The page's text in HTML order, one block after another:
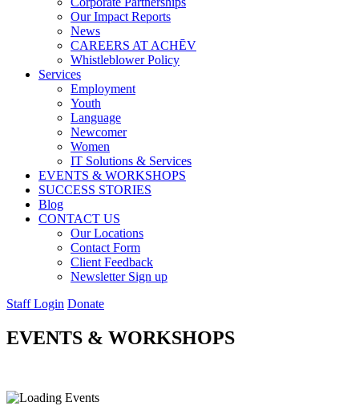
Our Impact Reports
News
CAREERS AT ACHĒV
Whistleblower Policy
Services
Employment
Youth
Language
Newcomer
Women
IT Solutions & Services
EVENTS & WORKSHOPS
SUCCESS STORIES
Blog
CONTACT US
Our Locations
Contact Form
Client Feedback
Newsletter Sign up
Staff Login Donate
EVENTS & WORKSHOPS